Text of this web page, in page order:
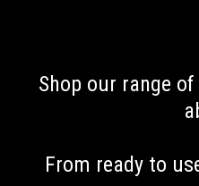
Shop our range
From ready to